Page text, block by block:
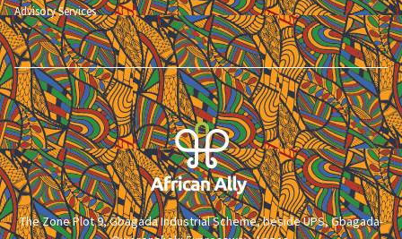
Advisory Services
The Zone Plot 9, Gbagada Industrial Scheme, beside UPS, Gbagada-